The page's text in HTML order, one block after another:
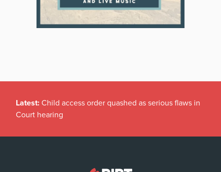
Latest: Child access order quashed as serious flaws in
Court hearing